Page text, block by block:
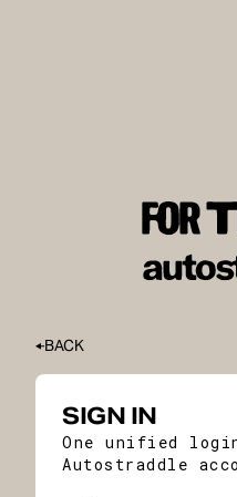
BACK
SIGN IN
One unified
Autostraddle